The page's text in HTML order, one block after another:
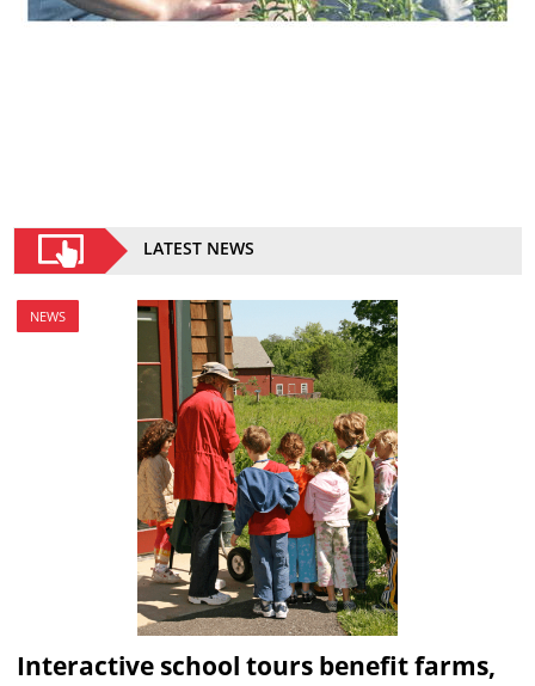
LATEST NEWS
NEWS
Interactive school tours benefit farms,